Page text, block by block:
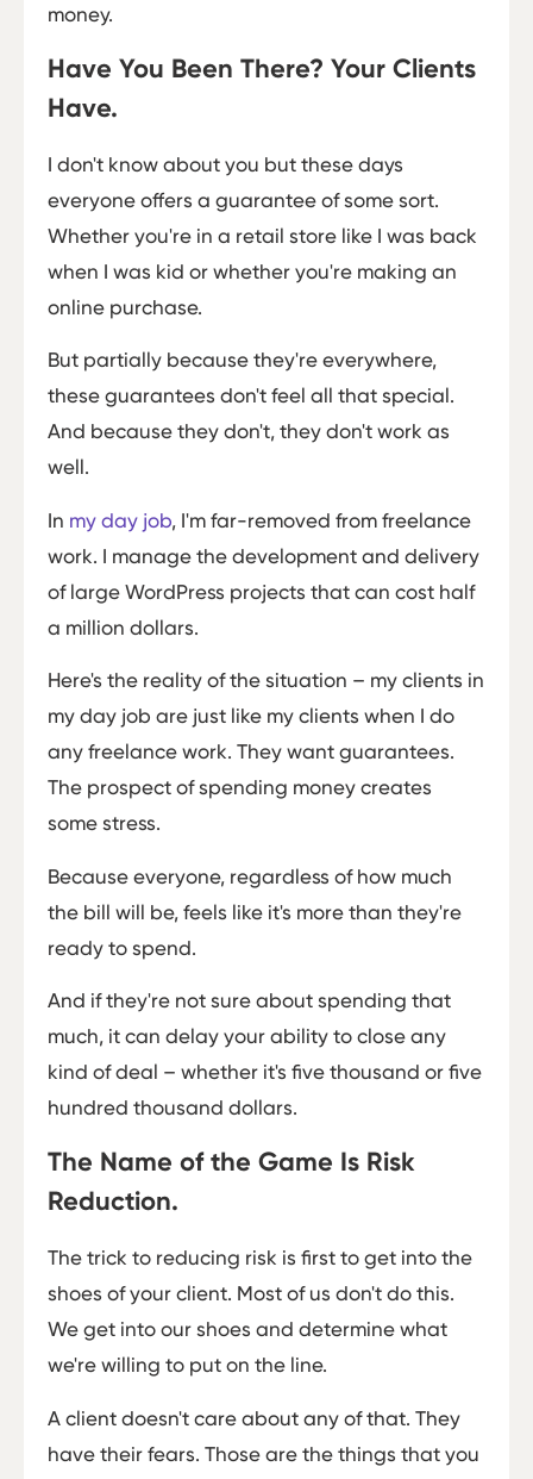
money.
Have You Been There? Your Clients
Have.
I don't know about you but these days
everyone offers a guarantee of some sort.
Whether you're in a retail store like I was back
when I was kid or whether you're making an
online purchase.
But partially because they're everywhere,
these guarantees don't feel all that special.
And because they don't, they don't work as
well.
In my day job, I'm far-removed from freelance
work. I manage the development and delivery
of large WordPress projects that can cost half
a million dollars.
Here's the reality of the situation – my clients in
my day job are just like my clients when I do
any freelance work. They want guarantees.
The prospect of spending money creates
some stress.
Because everyone, regardless of how much
the bill will be, feels like it's more than they're
ready to spend.
And if they're not sure about spending that
much, it can delay your ability to close any
kind of deal – whether it's five thousand or five
hundred thousand dollars.
The Name of the Game Is Risk
Reduction.
The trick to reducing risk is first to get into the
shoes of your client. Most of us don't do this.
We get into our shoes and determine what
we're willing to put on the line.
A client doesn't care about any of that. They
have their fears. Those are the things that you